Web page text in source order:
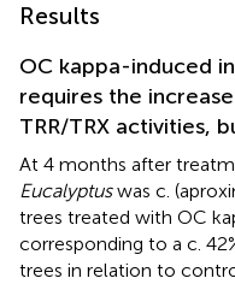
Results
OC kappa-induced
requires the
TRR/TRX activities,
At 4 months after
Eucalyptuswas c.
trees treated with OC
corresponding to a c.
trees in relation to